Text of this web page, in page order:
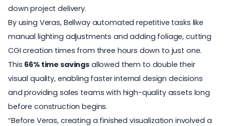
down project delivery.
By using Veras, Bellway automated repetitive tasks like
manual lighting adjustments and adding foliage, cutting
CGI creation times from three hours down to just one.
This 66% time savingsallowed them to double their
visual quality, enabling faster internal design decisions
and providing sales teams with high-quality assets long
before construction begins.
“Before Veras, creating a finished visualization involved a